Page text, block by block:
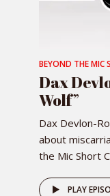
BEYOND THE MIC
Dax
Wolf”
Dax Devlon-
about
the Mic Short
PLAY